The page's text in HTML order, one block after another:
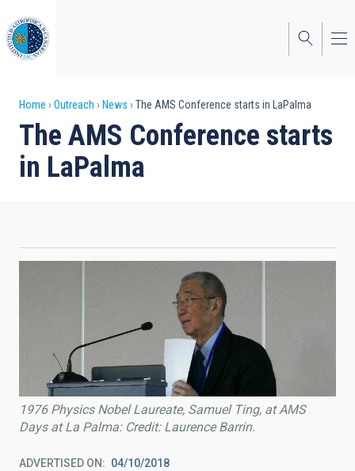
to
main
content
Breadcrumb
Home Outreach News The AMS Conference starts in LaPalma
The AMS Conference starts
in LaPalma
1976 Physics Nobel Laureate, Samuel Ting, at AMS
Days at La Palma: Credit: Laurence Barrin.
ADVERTISED ON 04/10/2018